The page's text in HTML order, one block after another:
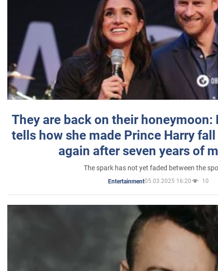
They are back on their honeymoon:
tells how she made Prince Harry
again after seven years of
The spark has not yet faded between the
Entertainment05.03.2025 16:20 10